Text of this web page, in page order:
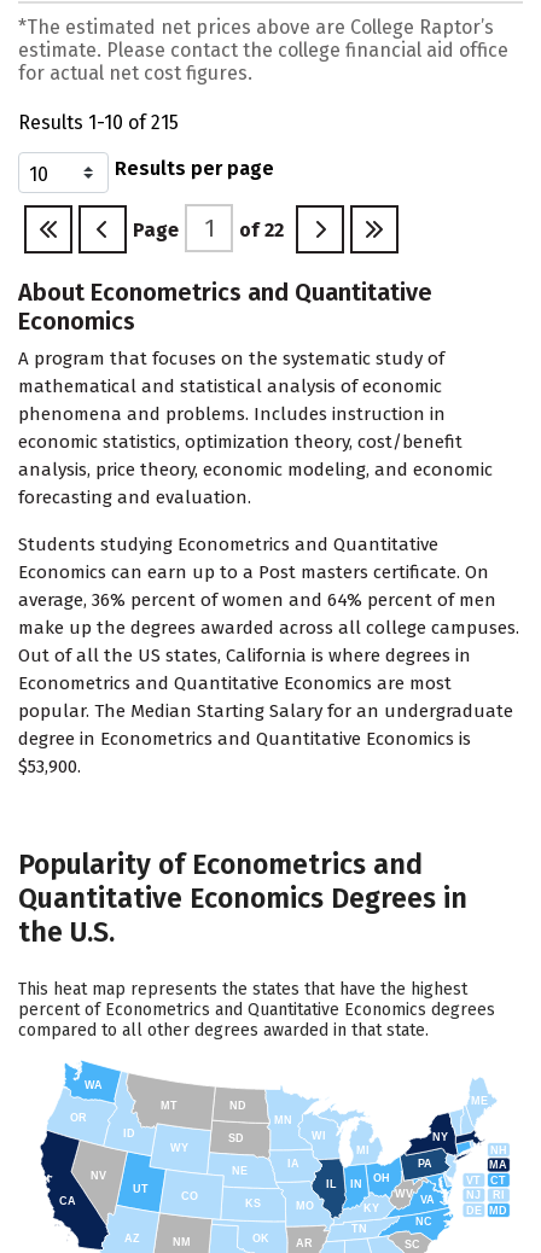
*The estimated net prices above are College Raptor’s
estimate. Please contact the college financial aid office
for actual net cost figures.
Results 1-10 of 215
Results per page
Page of 22
About Econometrics and Quantitative
Economics
A program that focuses on the systematic study of
mathematical and statistical analysis of economic
phenomena and problems. Includes instruction in
economic statistics, optimization theory, cost/benefit
analysis, price theory, economic modeling, and economic
forecasting and evaluation.
Students studying Econometrics and Quantitative
Economics can earn up to a Post masters certificate. On
average, 36% percent of women and 64% percent of men
make up the degrees awarded across all college campuses.
Out of all the US states, California is where degrees in
Econometrics and Quantitative Economics are most
popular. The Median Starting Salary for an undergraduate
degree in Econometrics and Quantitative Economics is
$53,900.
Popularity of Econometrics and
Quantitative Economics Degrees in
the U.S.
This heat map represents the states that have the highest
percent of Econometrics and Quantitative Economics degrees
compared to all other degrees awarded in that state.
SC
NC
TN
RI
CT
MA
ME
NH
VT
NY
NJ
PA
DE MD
WV
KY
OH
MI
WY
MT
ID
WA
CA
AZ
NV
UT
CO
NM
OR
ND
SD
NE
IA
IN
MN
WI
MO
AR
OK
KS VA